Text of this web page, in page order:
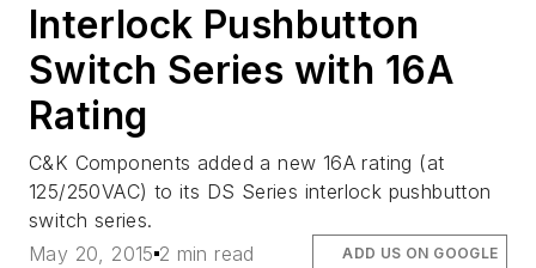
Interlock Pushbutton
Switch Series with 16A
Rating
C&K Components added a new 16A rating (at
125/250VAC) to its DS Series interlock pushbutton
switch series.
May 20, 2015 2 min read ADD US ON GOOGLE